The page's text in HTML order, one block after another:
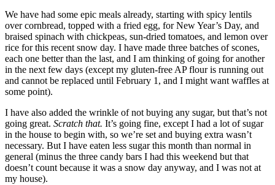
We have had some epic meals already, starting with spicy lentils
over cornbread, topped with a fried egg, for New Year’s Day, and
braised spinach with chickpeas, sun-dried tomatoes, and lemon over
rice for this recent snow day. I have made three batches of scones,
each one better than the last, and I am thinking of going for another
in the next few days (except my gluten-free AP flour is running out
and cannot be replaced until February 1, and I might want waffles at
some point).
I have also added the wrinkle of not buying any sugar, but that’s not
going great. Scratch that. It’s going fine, except I had a lot of sugar
in the house to begin with, so we’re set and buying extra wasn’t
necessary. But I have eaten less sugar this month than normal in
general (minus the three candy bars I had this weekend but that
doesn’t count because it was a snow day anyway, and I was not at
my house).